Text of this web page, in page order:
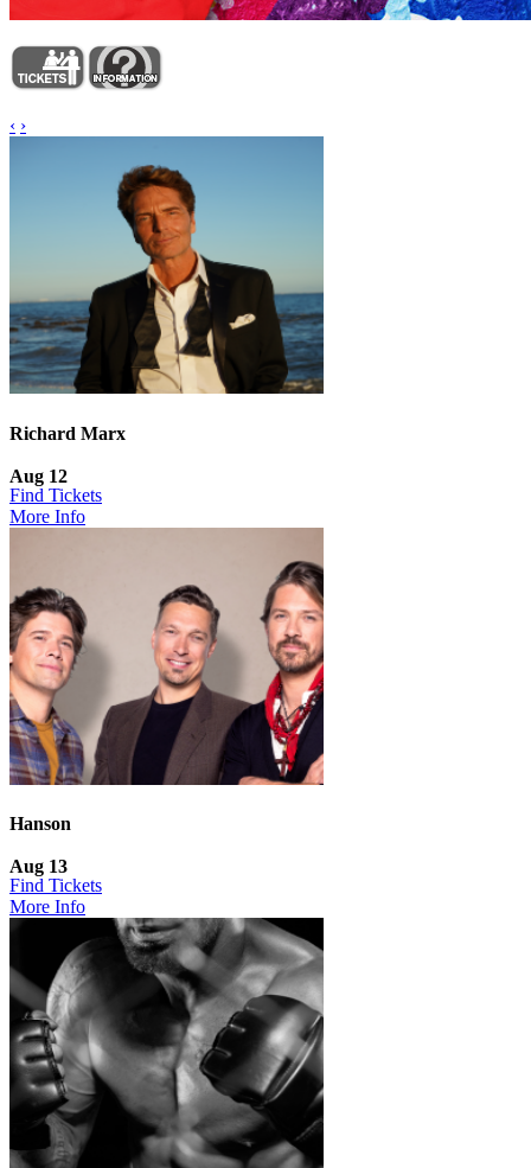
‹ ›
Richard Marx
Aug 12
Find Tickets
More Info
Hanson
Aug 13
Find Tickets
More Info